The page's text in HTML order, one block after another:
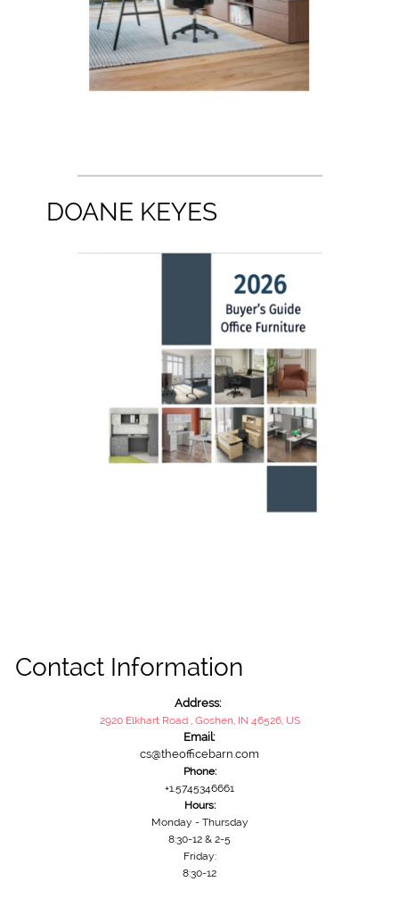
DOANE KEYES
Contact Information
Address:
2920 Elkhart Road , Goshen, IN 46526, US
Email:
cs@theofficebarn.com
Phone:
+1.5745346661
Hours:
Monday - Thursday
8:30-12 & 2-5
Friday:
8:30-12